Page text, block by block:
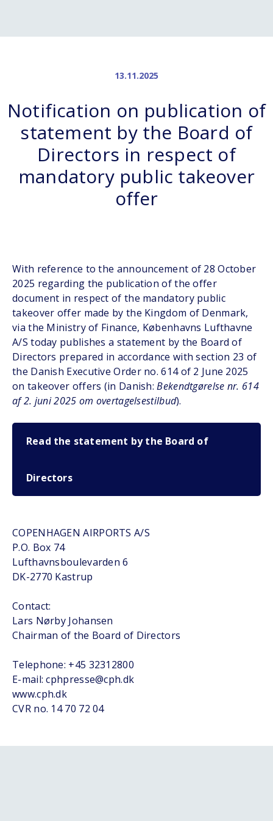
13.11.2025
Notification on publication of
statement by the Board of
Directors in respect of
mandatory public takeover
offer
With reference to the announcement of 28 October
2025 regarding the publication of the offer
document in respect of the mandatory public
takeover offer made by the Kingdom of Denmark,
via the Ministry of Finance, Københavns Lufthavne
A/S today publishes a statement by the Board of
Directors prepared in accordance with section 23 of
the Danish Executive Order no. 614 of 2 June 2025
on takeover offers (in Danish:Bekendtgørelse nr. 614
af 2. juni 2025 om overtagelsestilbud).
Read the statement by the Board of
Directors
COPENHAGEN AIRPORTS A/S
P.O. Box 74
Lufthavnsboulevarden 6
DK-2770 Kastrup
Contact:
Lars Nørby Johansen
Chairman of the Board of Directors
Telephone: +45 32312800
E-mail: cphpresse@cph.dk
www.cph.dk
CVR no. 14 70 72 04